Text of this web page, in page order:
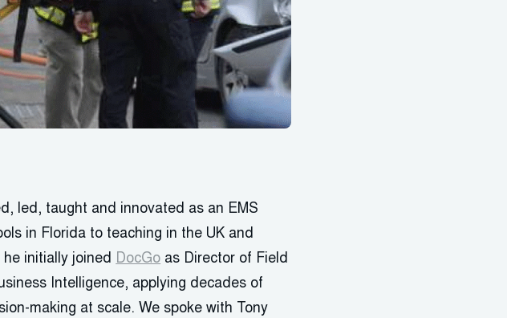
led, taught and innovated as an EMS
in Florida to teaching in the UK and
he initially joined DocGo as Director of Field
Intelligence, applying decades of
making at scale. We spoke with Tony